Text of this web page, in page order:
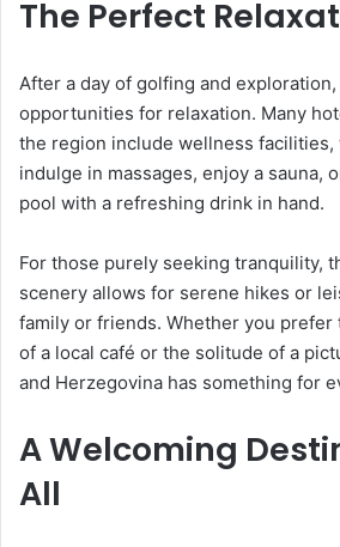
The Perfect
After a day of golfing and
opportunities for relaxation. Many
the region include wellness facilities,
indulge in massages, enjoy a sauna,
pool with a refreshing drink in hand.
For those purely seeking tranquility,
scenery allows for serene hikes or
family or friends. Whether you prefer
of a local café or the solitude of a
and Herzegovina has something for
A Welcoming
All